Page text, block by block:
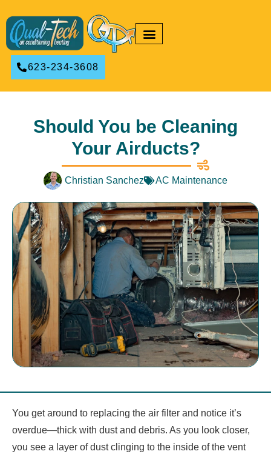
623-234-3608
Should You be Cleaning
Your Airducts?
Christian Sanchez AC Maintenance
You get around to replacing the air filter and notice it’s
overdue—thick with dust and debris. As you look closer,
you see a layer of dust clinging to the inside of the vent